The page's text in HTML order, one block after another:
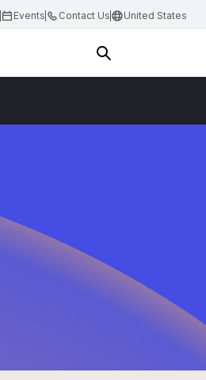
Events Contact Us United States